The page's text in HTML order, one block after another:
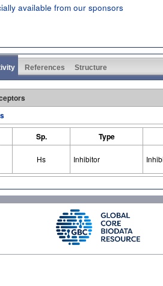
available from our sponsors
References Structure
Sp. Type
Hs Inhibitor